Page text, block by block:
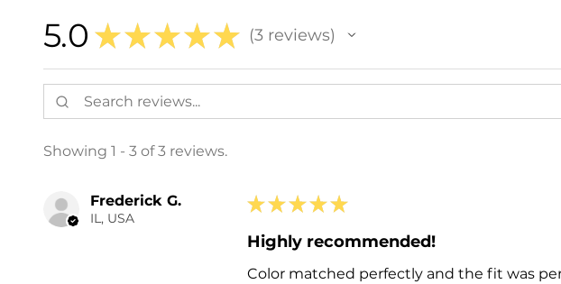
5.0 ★ ★ ★ ★ ★ 3reviews
3
Showing 1 - 3 of 3 reviews.
Frederick G.
IL, USA
★ ★ ★ ★ ★
Highly recommended!
Color matched perfectly and the fit was